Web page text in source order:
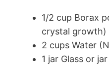
1/2 cup Borax
crystal growth)
2 cups Water
1 jar Glass or